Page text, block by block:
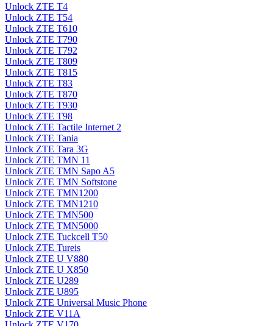
Unlock ZTE T4
Unlock ZTE T54
Unlock ZTE T610
Unlock ZTE T790
Unlock ZTE T792
Unlock ZTE T809
Unlock ZTE T815
Unlock ZTE T83
Unlock ZTE T870
Unlock ZTE T930
Unlock ZTE T98
Unlock ZTE Tactile Internet 2
Unlock ZTE Tania
Unlock ZTE Tara 3G
Unlock ZTE TMN 11
Unlock ZTE TMN Sapo A5
Unlock ZTE TMN Softstone
Unlock ZTE TMN1200
Unlock ZTE TMN1210
Unlock ZTE TMN500
Unlock ZTE TMN5000
Unlock ZTE Tuckcell T50
Unlock ZTE Tureis
Unlock ZTE U V880
Unlock ZTE U X850
Unlock ZTE U289
Unlock ZTE U895
Unlock ZTE Universal Music Phone
Unlock ZTE V11A